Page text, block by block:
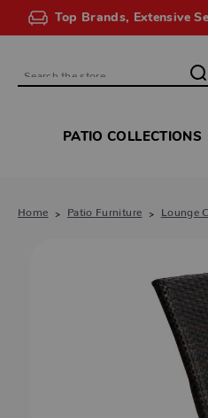
Top Brands, Extensive
Search
PATIO COLLECTIONS
Home Patio Furniture Lounge